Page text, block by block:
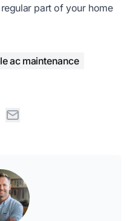
part of your home
ac maintenance